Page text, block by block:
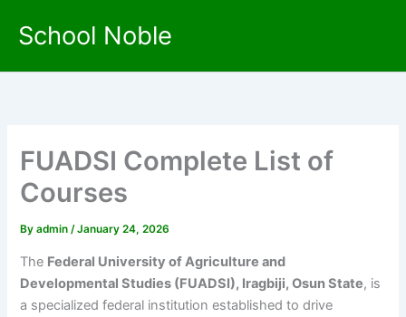
School Noble
FUADSI Complete List of
Courses
Byadmin/January 24, 2026
The Federal University of Agriculture and
Developmental Studies (FUADSI), Iragbiji, Osun State, is
a specialized federal institution established to drive